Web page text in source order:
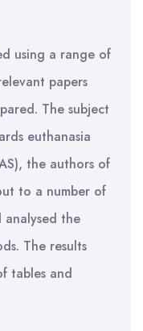
using a range of
papers
The subject
euthanasia
the authors of
to a number of
the
The results
tables and